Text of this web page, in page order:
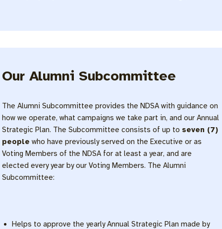
Our Alumni Subcommittee
The Alumni Subcommittee provides the NDSA with guidance on
how we operate, what campaigns we take part in, and our Annual
Strategic Plan. The Subcommittee consists of up to seven (7)
people who have previously served on the Executive or as
Voting Members of the NDSA for at least a year, and are
elected every year by our Voting Members. The Alumni
Subcommittee:
Helps to approve the yearly Annual Strategic Plan made by